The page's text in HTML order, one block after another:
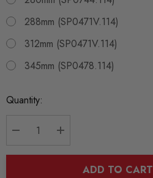
288mm (SP0471V.114)
312mm (SP0471V.114)
345mm (SP0478.114)
Current
Quantity:
ADD TO CART